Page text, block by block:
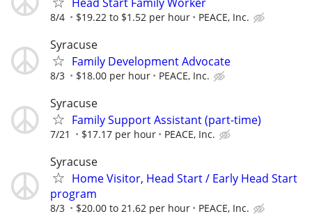
8/4 $19.22 to $1.52 per hour PEACE, Inc.
Syracuse
Family Development Advocate
8/3 $18.00 per hour PEACE, Inc.
Syracuse
Family Support Assistant (part-time)
7/21 $17.17 per hour PEACE, Inc.
Syracuse
Home Visitor, Head Start / Early Head Start
program
8/3 $20.00 to 21.62 per hour PEACE, Inc.